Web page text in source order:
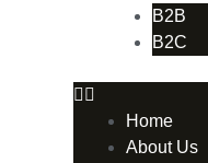
B2B
B2C
Home
About Us